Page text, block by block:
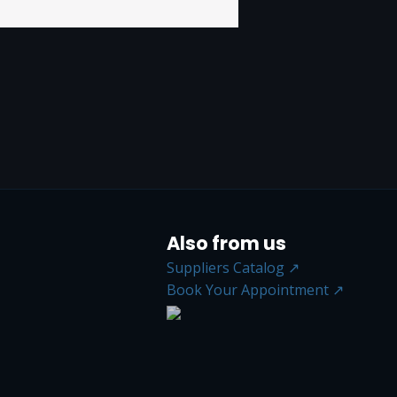
Also from us
Suppliers Catalog ↗
Book Your Appointment ↗